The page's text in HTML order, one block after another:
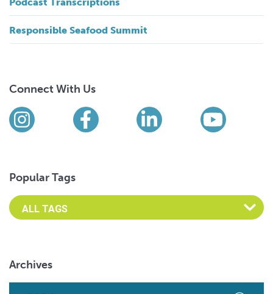
Responsible Seafood Summit
Connect With Us
Find us on social media
InstagramFacebookLinkedIn
Popular Tags
Archives